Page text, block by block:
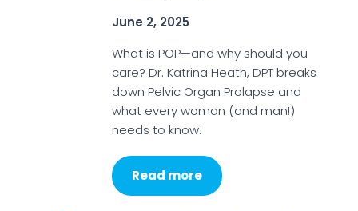
June 2, 2025
What is POP—and why should you
care? Dr. Katrina Heath, DPT breaks
down Pelvic Organ Prolapse and
what every woman (and man!)
needs to know.
Read more